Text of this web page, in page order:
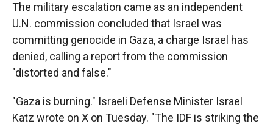
The military escalation came as an independent
U.N. commission concluded that Israel was
committing genocide in Gaza, a charge Israel has
denied, calling a report from the commission
"distorted and false."
"Gaza is burning." Israeli Defense Minister Israel
Katz wrote on X on Tuesday. "The IDF is striking the